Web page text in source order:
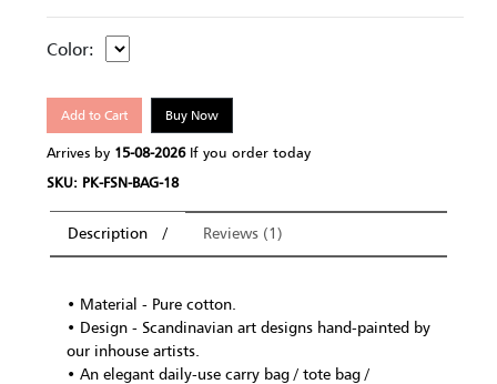
Color:
Add to Cart Buy Now
Arrives by 15-08-2026If you order today
SKU: PK-FSN-BAG-18
Description Reviews (1)
• Material - Pure cotton.
• Design - Scandinavian art designs hand-painted by
our inhouse artists.
• An elegant daily-use carry bag / tote bag /